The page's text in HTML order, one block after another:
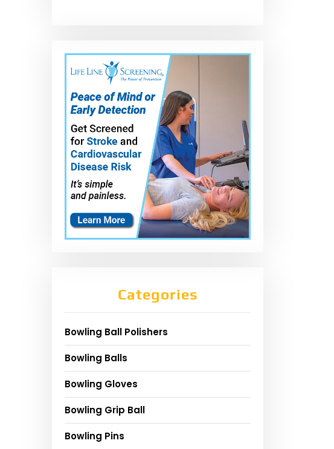
Categories
Bowling Ball Polishers
Bowling Balls
Bowling Gloves
Bowling Grip Ball
Bowling Pins